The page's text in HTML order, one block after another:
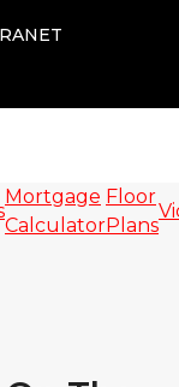
Mortgage
Calculator
Floor
Plans